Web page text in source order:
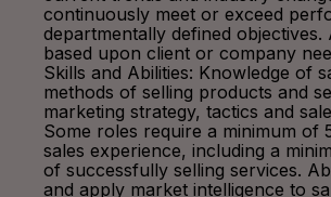
continuously meet or exceed
departmentally defined objectives.
based upon client or company
Skills and Abilities: Knowledge of
methods of selling products and
marketing strategy, tactics and
Some roles require a minimum of
sales experience, including a
of successfully selling services.
and apply market intelligence to